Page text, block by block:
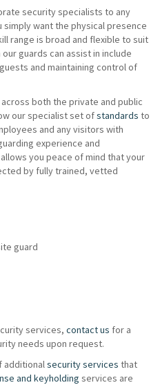
security specialists to any
simply want the physical presence
range is broad and flexible to suit
guards can assist in include
and maintaining control of
both the private and public
our specialist set ofstandards to
and any visitors with
experience and
you peace of mind that your
by fully trained, vetted
guard
services, contact us for a
needs upon request.
additionalsecurity services that
and keyholding services are